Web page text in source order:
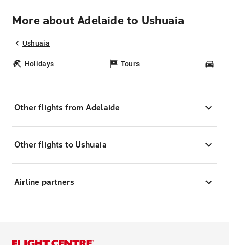
More about Adelaide to Ushuaia
Ushuaia
Holidays Tours
Other flights from Adelaide
Other flights to Ushuaia
Airline partners